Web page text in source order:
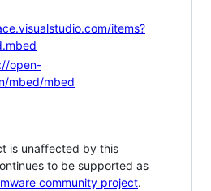
items?
open-
mbed/mbed
is unaffected by this
to be supported as
community project.